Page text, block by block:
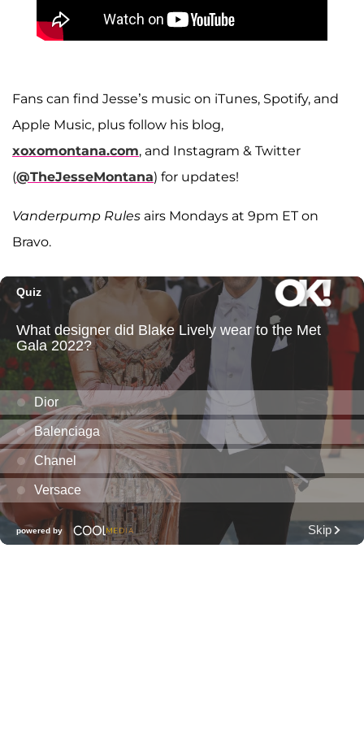
Fans can find Jesse’s music on iTunes, Spotify, and
Apple Music, plus follow his blog,
xoxomontana.com, and Instagram & Twitter
(@TheJesseMontana) for updates!
Vanderpump Rules airs Mondays at 9pm ET on
Bravo.